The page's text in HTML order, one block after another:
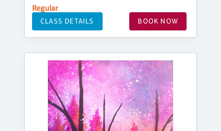
Regular
CLASS DETAILS BOOK NOW